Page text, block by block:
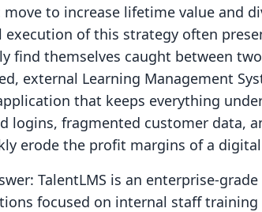
to increase lifetime value and
execution of this strategy often
find themselves caught between
external Learning Management
that keeps everything
logins, fragmented customer data,
erode the profit margins of a
TalentLMS is an enterprise-
focused on internal staff